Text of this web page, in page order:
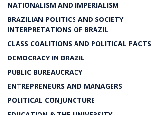
NATIONALISM AND IMPERIALISM
BRAZILIAN POLITICS AND SOCIETY
INTERPRETATIONS OF BRAZIL
CLASS COALITIONS AND POLITICAL PACTS
DEMOCRACY IN BRAZIL
PUBLIC BUREAUCRACY
ENTREPRENEURS AND MANAGERS
POLITICAL CONJUNCTURE